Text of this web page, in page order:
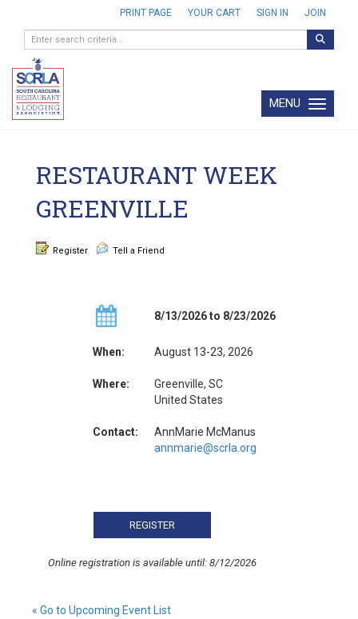
PRINT PAGE YOUR CART SIGN IN JOIN
Toggle
MENU
RESTAURANT WEEK
GREENVILLE
Register Tell a Friend
8/13/2026 to 8/23/2026
When: August 13-23, 2026
Where:
Greenville, SC
United States
Contact:
AnnMarie McManus
annmarie@scrla.org
Online registration is available until: 8/12/2026
« Go to Upcoming Event List